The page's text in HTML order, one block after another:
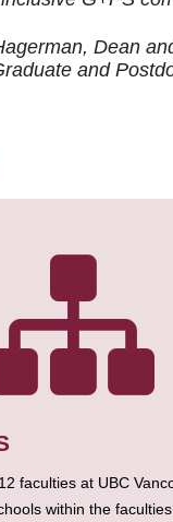
Dean
and
faculties at UBC
within the